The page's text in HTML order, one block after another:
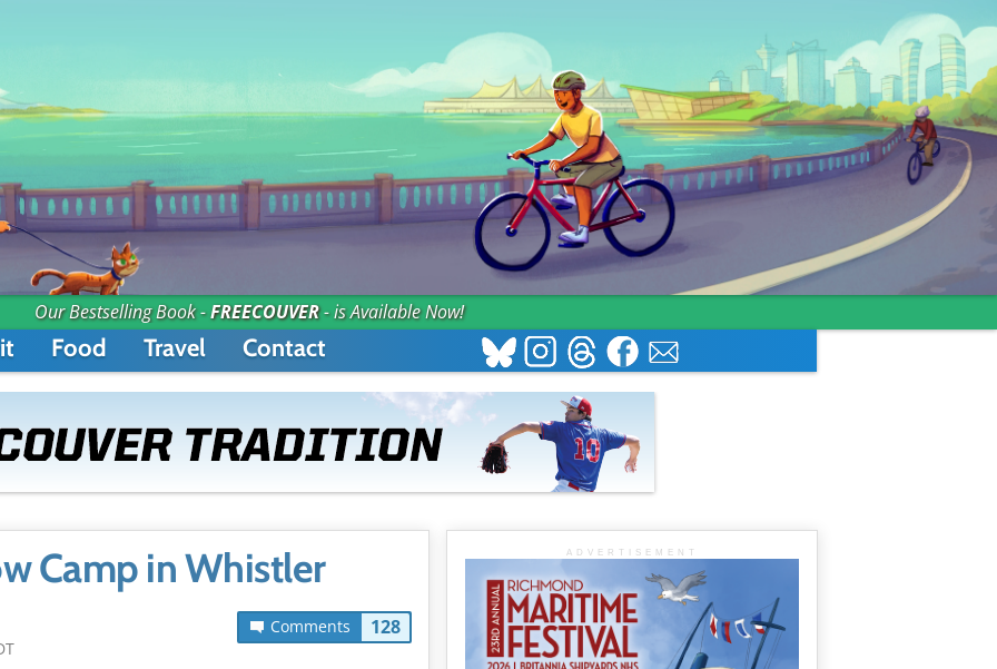
Our Bestselling Book -FREECOUVER- is Available Now!
Food Travel Contact
Camp in Whistler
Comments 128
ADVERTISEMENT